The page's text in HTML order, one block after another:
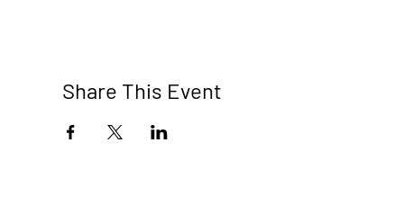
Share This Event